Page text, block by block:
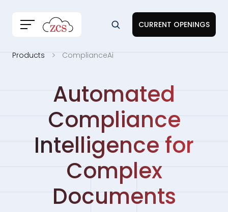
CURRENT OPENINGS
Products ComplianceAi
Automated
Compliance
Intelligence for
Complex
Documents